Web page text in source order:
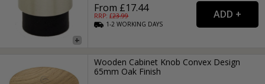
From £17.44
RRP: £23.99
1-2WORKING DAYS
Wooden Cabinet Knob Convex Design
65mm Oak Finish